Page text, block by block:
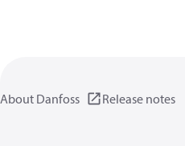
About Danfoss Release notes